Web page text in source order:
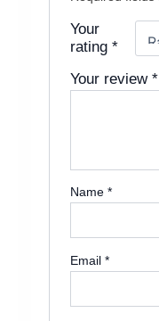
Your
rating*
Your review*
Name*
Email*